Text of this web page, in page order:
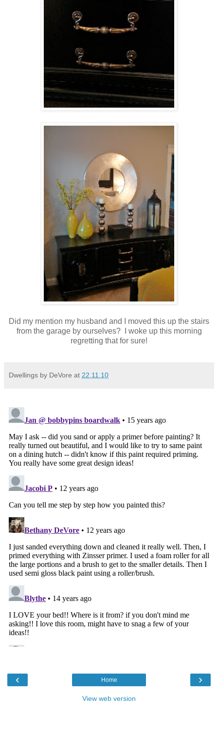
Did my mention my husband and I moved this up the stairs
from the garage by ourselves? I woke up this morning
regretting that for sure!
Dwellings by DeVore at 22.11.10
‹ ›
Home
View web version